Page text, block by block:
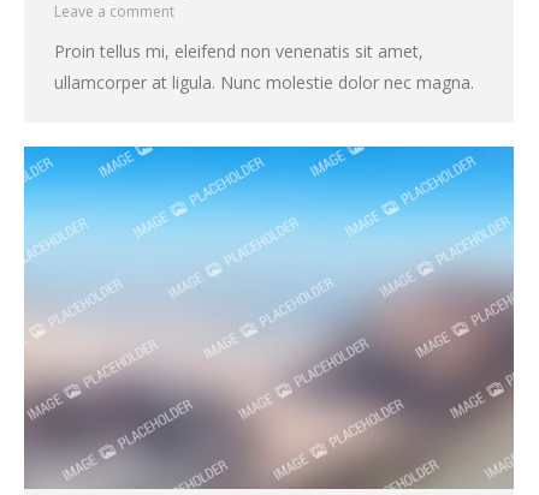
Leave a comment
Proin tellus mi, eleifend non venenatis sit amet,
ullamcorper at ligula. Nunc molestie dolor nec magna.